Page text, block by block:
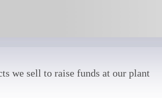
we sell to raise funds at our plant